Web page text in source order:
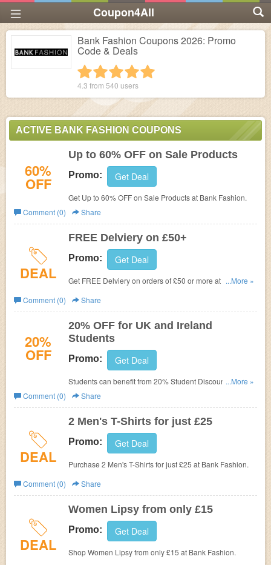
Coupon4All
Bank Fashion Coupons 2026: Promo
Code & Deals
4 stars
3 stars
2 stars
1 star
4.3 from 540 users
ACTIVE BANK FASHION COUPONS
60%
OFF
Up to 60% OFF on Sale Products
Promo: Get Deal
Get Up to 60% OFF on Sale Products at Bank Fashion.
Comment (0)
Share
DEAL
FREE Delviery on £50+
Promo: Get Deal
Get FREE Delviery on orders of £50 or more at Bank
...More »
Comment (0)
Share
20%
OFF
20% OFF for UK and Ireland
Students
Promo: Get Deal
Students can benefit from 20% Student Discount at
BANK. Simply register and verify your student status with
UNiDAYS. It's FREE and available to all students studying
in the UK and Ireland.
...More »
Comment (0)
Share
DEAL
2 Men's T-Shirts for just £25
Promo: Get Deal
Purchase 2 Men's T-Shirts for just £25 at Bank Fashion.
Comment (0)
Share
DEAL
Women Lipsy from only £15
Promo: Get Deal
Shop Women Lipsy from only £15 at Bank Fashion.